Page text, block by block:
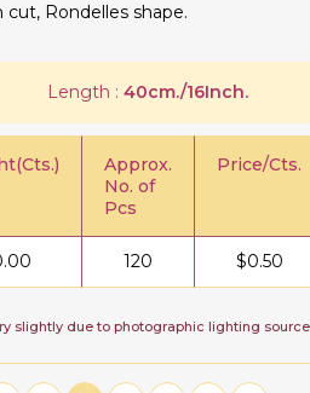
Rondelles shape.
Length : 40cm./16Inch.
Approx.
No. of
Pcs
Price/Cts.
120 $0.50
slightly due to photographic lighting